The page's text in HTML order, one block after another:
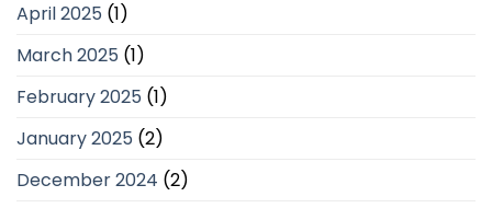
April 2025 (1)
March 2025 (1)
February 2025 (1)
January 2025 (2)
December 2024 (2)